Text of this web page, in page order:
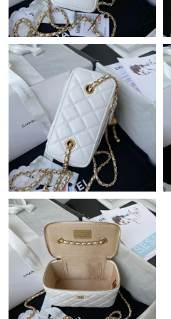
PM.
Just Sold: Olivia from Sydney on
Just Sold: Diana from Boston on
Just Sold: Zane from Portland on
Just Sold: Charlie from Kansas
Just Sold: Isaac from Las Vegas
Just Sold: Yara from Philadelphia
Just Sold: Sam from Washington,
PM.